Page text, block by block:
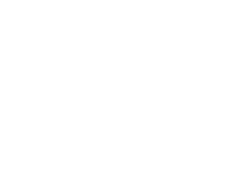
are improving content quality